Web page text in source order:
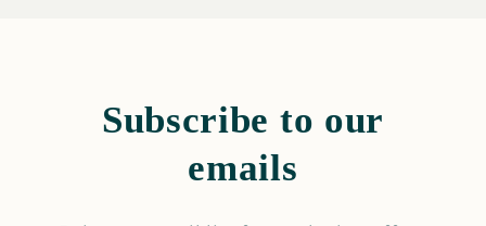
Subscribe to our
emails